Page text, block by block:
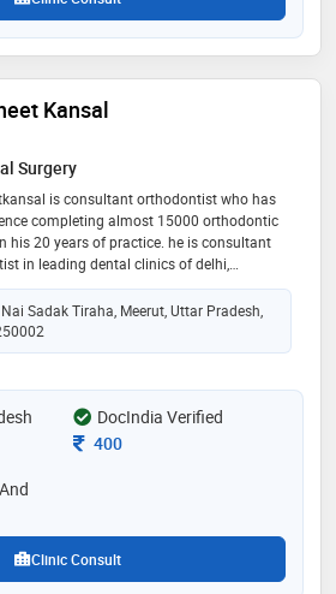
Kansal
Surgery
is consultant orthodontist who has
completing almost 15000 orthodontic
his 20 years of practice. he is consultant
in leading dental clinics of delhi,
meerut, amroha, bijnore and
Sadak Tiraha, Meerut, Uttar Pradesh,
DocIndia Verified
Consultation Fee
400
Clinic Consult